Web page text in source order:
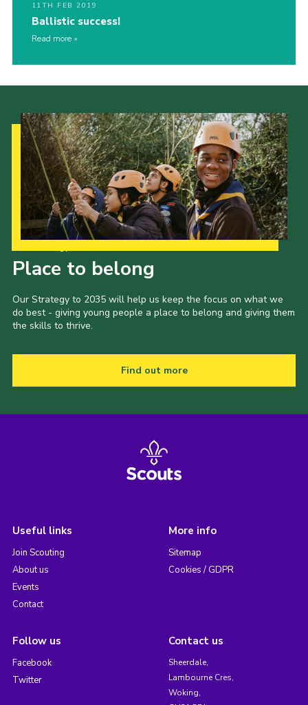
11TH FEB 2019
Ballistic success!
Read more
Place to belong
Our Strategy to 2035 will help us keep the focus on what we
do best - giving young people a place to belong and giving them
the skills to thrive.
Find out more
Useful links
Join Scouting
About us
Events
Contact
More info
Sitemap
Cookies / GDPR
Follow us
Facebook
Twitter
Contact us
Sheerdale,
Lambourne Cres,
Woking,